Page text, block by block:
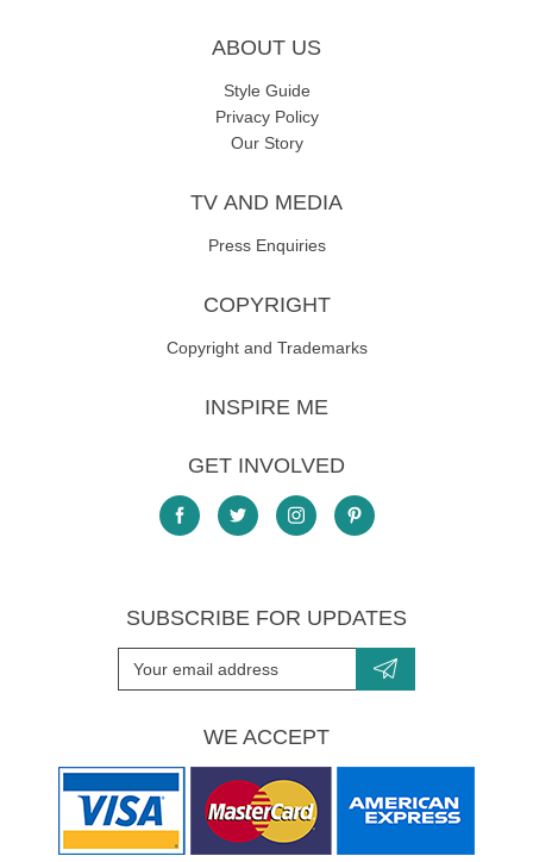
ABOUT US
Style Guide
Privacy Policy
Our Story
TV AND MEDIA
Press Enquiries
COPYRIGHT
Copyright and Trademarks
INSPIRE ME
GET INVOLVED
SUBSCRIBE FOR UPDATES
WE ACCEPT